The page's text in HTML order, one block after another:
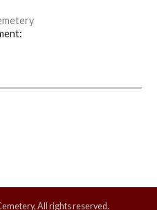
All rights reserved.